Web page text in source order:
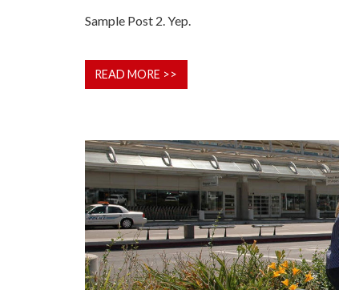
Sample Post 2. Yep.
READ MORE >>